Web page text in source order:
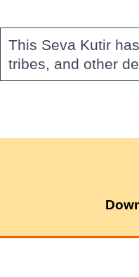
This Seva Kutir
tribes, and other